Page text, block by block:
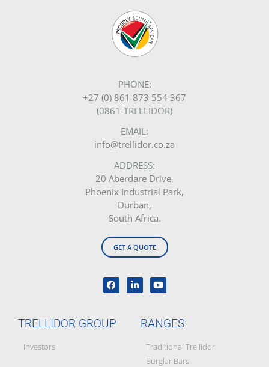
PHONE:
+27 (0) 861 873 554 367
(0861-TRELLIDOR)
EMAIL:
info@trellidor.co.za
ADDRESS:
20 Aberdare Drive,
Phoenix Industrial Park,
Durban,
South Africa.
GET A QUOTE
TRELLIDOR GROUP
Investors
RANGES
Traditional Trellidor
Burglar Bars